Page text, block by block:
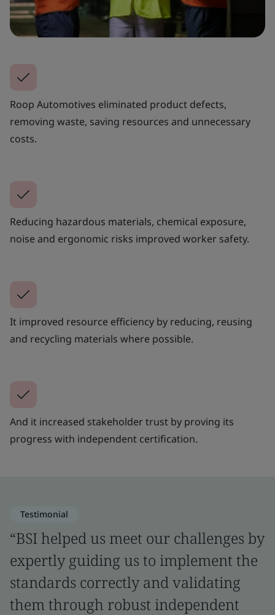
Roop Automotives eliminated product defects,
removing waste, saving resources and unnecessary
costs.
Reducing hazardous materials, chemical exposure,
noise and ergonomic risks improved worker safety.
It improved resource efficiency by reducing, reusing
and recycling materials where possible.
And it increased stakeholder trust by proving its
progress with independent certification.
Testimonial
“BSI helped us meet our challenges by
expertly guiding us to implement the
standards correctly and validating
them through robust independent